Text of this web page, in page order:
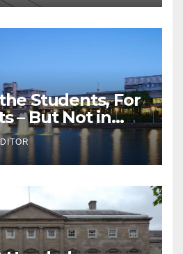
Students, For
– But Not in